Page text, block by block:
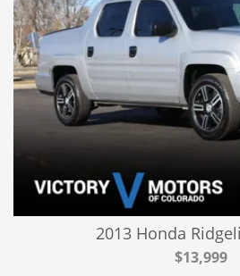
2013 Honda
$13,999